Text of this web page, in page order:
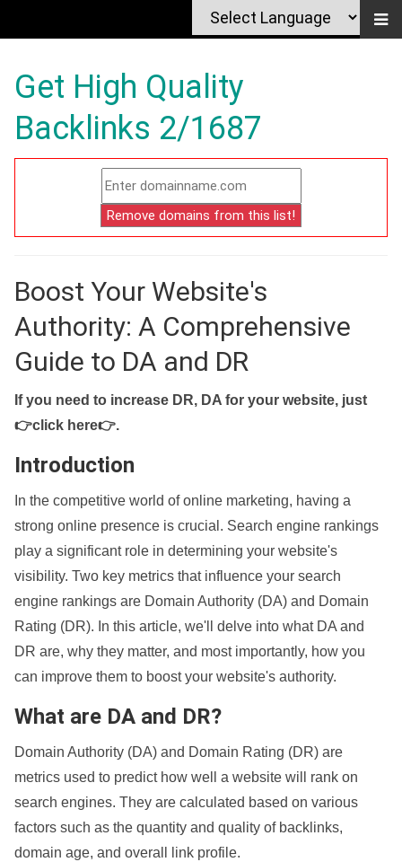
Get High Quality
Backlinks 2/1687
Boost Your Website's
Authority: A Comprehensive
Guide to DA and DR
If you need to increase DR, DA for your website, just
👉click here👉.
Introduction
In the competitive world of online marketing, having a
strong online presence is crucial. Search engine rankings
play a significant role in determining your website's
visibility. Two key metrics that influence your search
engine rankings are Domain Authority (DA) and Domain
Rating (DR). In this article, we'll delve into what DA and
DR are, why they matter, and most importantly, how you
can improve them to boost your website's authority.
What are DA and DR?
Domain Authority (DA) and Domain Rating (DR) are
metrics used to predict how well a website will rank on
search engines. They are calculated based on various
factors such as the quantity and quality of backlinks,
domain age, and overall link profile.